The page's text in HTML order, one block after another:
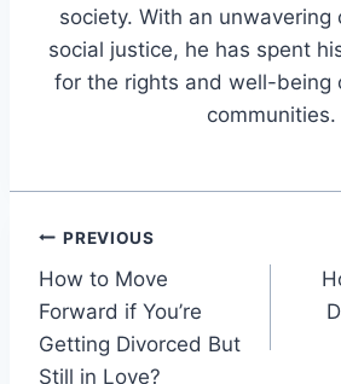
society. With an unwavering
social justice, he has spent
for the rights and well-being
communities.
Post
navigation
PREVIOUS
How to Move
Forward if You’re
Getting Divorced But
Still in Love?